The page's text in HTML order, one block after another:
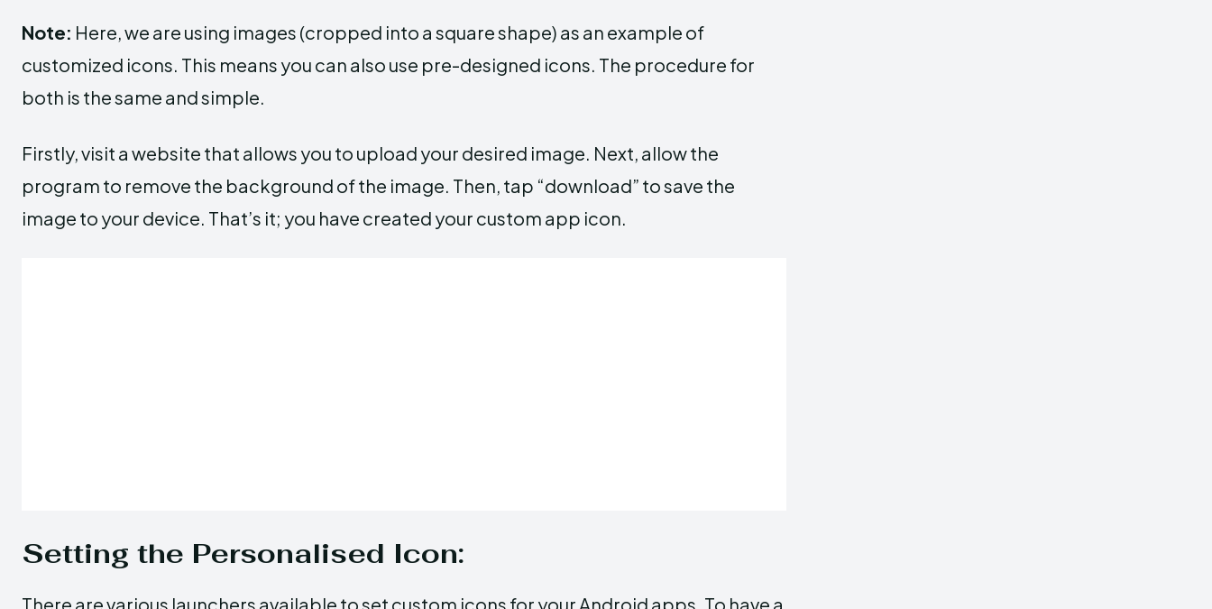
Note: Here, we are using images (cropped into a square shape) as an example of
customized icons. This means you can also use pre-designed icons. The procedure for
both is the same and simple.
Firstly, visit a website that allows you to upload your desired image. Next, allow the
program to remove the background of the image. Then, tap “download” to save the
image to your device. That’s it; you have created your custom app icon.
Setting the Personalised Icon:
There are various launchers available to set custom icons for your Android apps. To have a